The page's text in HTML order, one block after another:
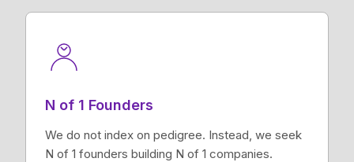
N of 1 Founders
We do not index on pedigree. Instead, we seek
N of 1 founders building N of 1 companies.